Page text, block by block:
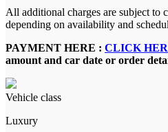
All additional charges are subject to
depending on availability and
PAYMENT HERE : CLICK
amount and car date or order
Vehicle class
Luxury